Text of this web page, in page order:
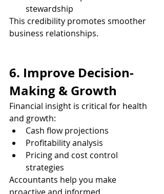
stewardship
This credibility promotes smoother
business relationships.
6. Improve Decision-
Making & Growth
Financial insight is critical for health
and growth:
Cash flow projections
Profitability analysis
Pricing and cost control
strategies
Accountants help you make